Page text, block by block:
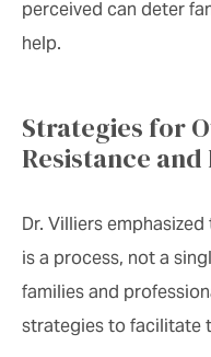
perceived can deter
help.
Strategies for
Resistance
Dr. Villiers
is a process, not a
families and
strategies to facilitate